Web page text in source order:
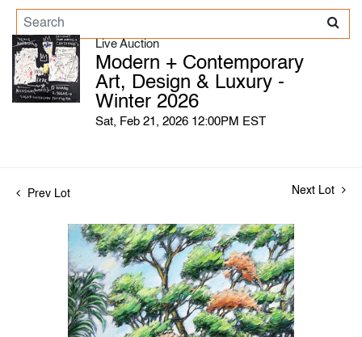
Live Auction
Modern + Contemporary
Art, Design & Luxury -
Winter 2026
Sat, Feb 21, 2026 12:00PM EST
Prev Lot Next Lot